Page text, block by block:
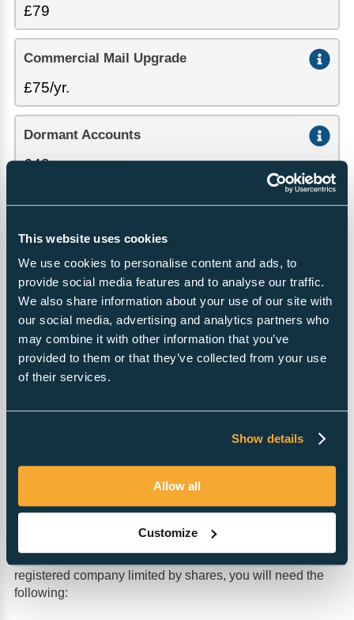
This website uses cookies
We use cookies to personalise content and ads, to
provide social media features and to analyse our traffic.
We also share information about your use of our site with
our social media, advertising and analytics partners who
may combine it with other information that you’ve
provided to them or that they’ve collected from your use
of their services.
Show details
Allow all
Customize
£79
Commercial Mail Upgrade
£75/yr.
Dormant Accounts
£48
Certificate of Good Standing
£57
Same Day Formation Guarantee
£39
Pre-submission review
Information for Non-residents
Requirements for registering a company
in the UK
A company can be formed in the UK by anyone, although
directors must be over 16 years of age. To form a UK
registered company limited by shares, you will need the
following: